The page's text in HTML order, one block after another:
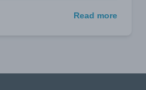
Read more